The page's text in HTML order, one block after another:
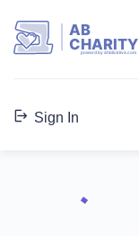
AB
CHARITY
powerd by ahblicklive.com
Sign In